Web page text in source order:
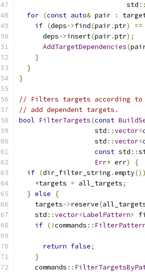
                           std
::
for (const auto& pair :
if (deps->find(pair.ptr) ==
      deps
->insert(pair.ptr);
AddTargetDependencies(
}
}
}
// Filters targets according
// add dependent targets.
bool FilterTargets(const
                   std
::vector<
                   std
::vector<
const std ::
Err* err)
{
if (dir_filter_string .empty())
*targets = all_targets;
} else
{
    targets
->reserve(
    std
::vector<LabelPattern>
if (!commands ::
return false;
}
    commands
::